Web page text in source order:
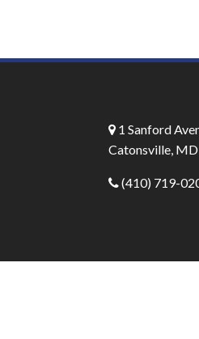
1 Sanford
Catonsville,
(410) 719-